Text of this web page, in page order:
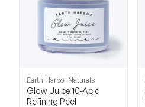
Earth Harbor Naturals
Glow Juice 10-Acid
Refining Peel